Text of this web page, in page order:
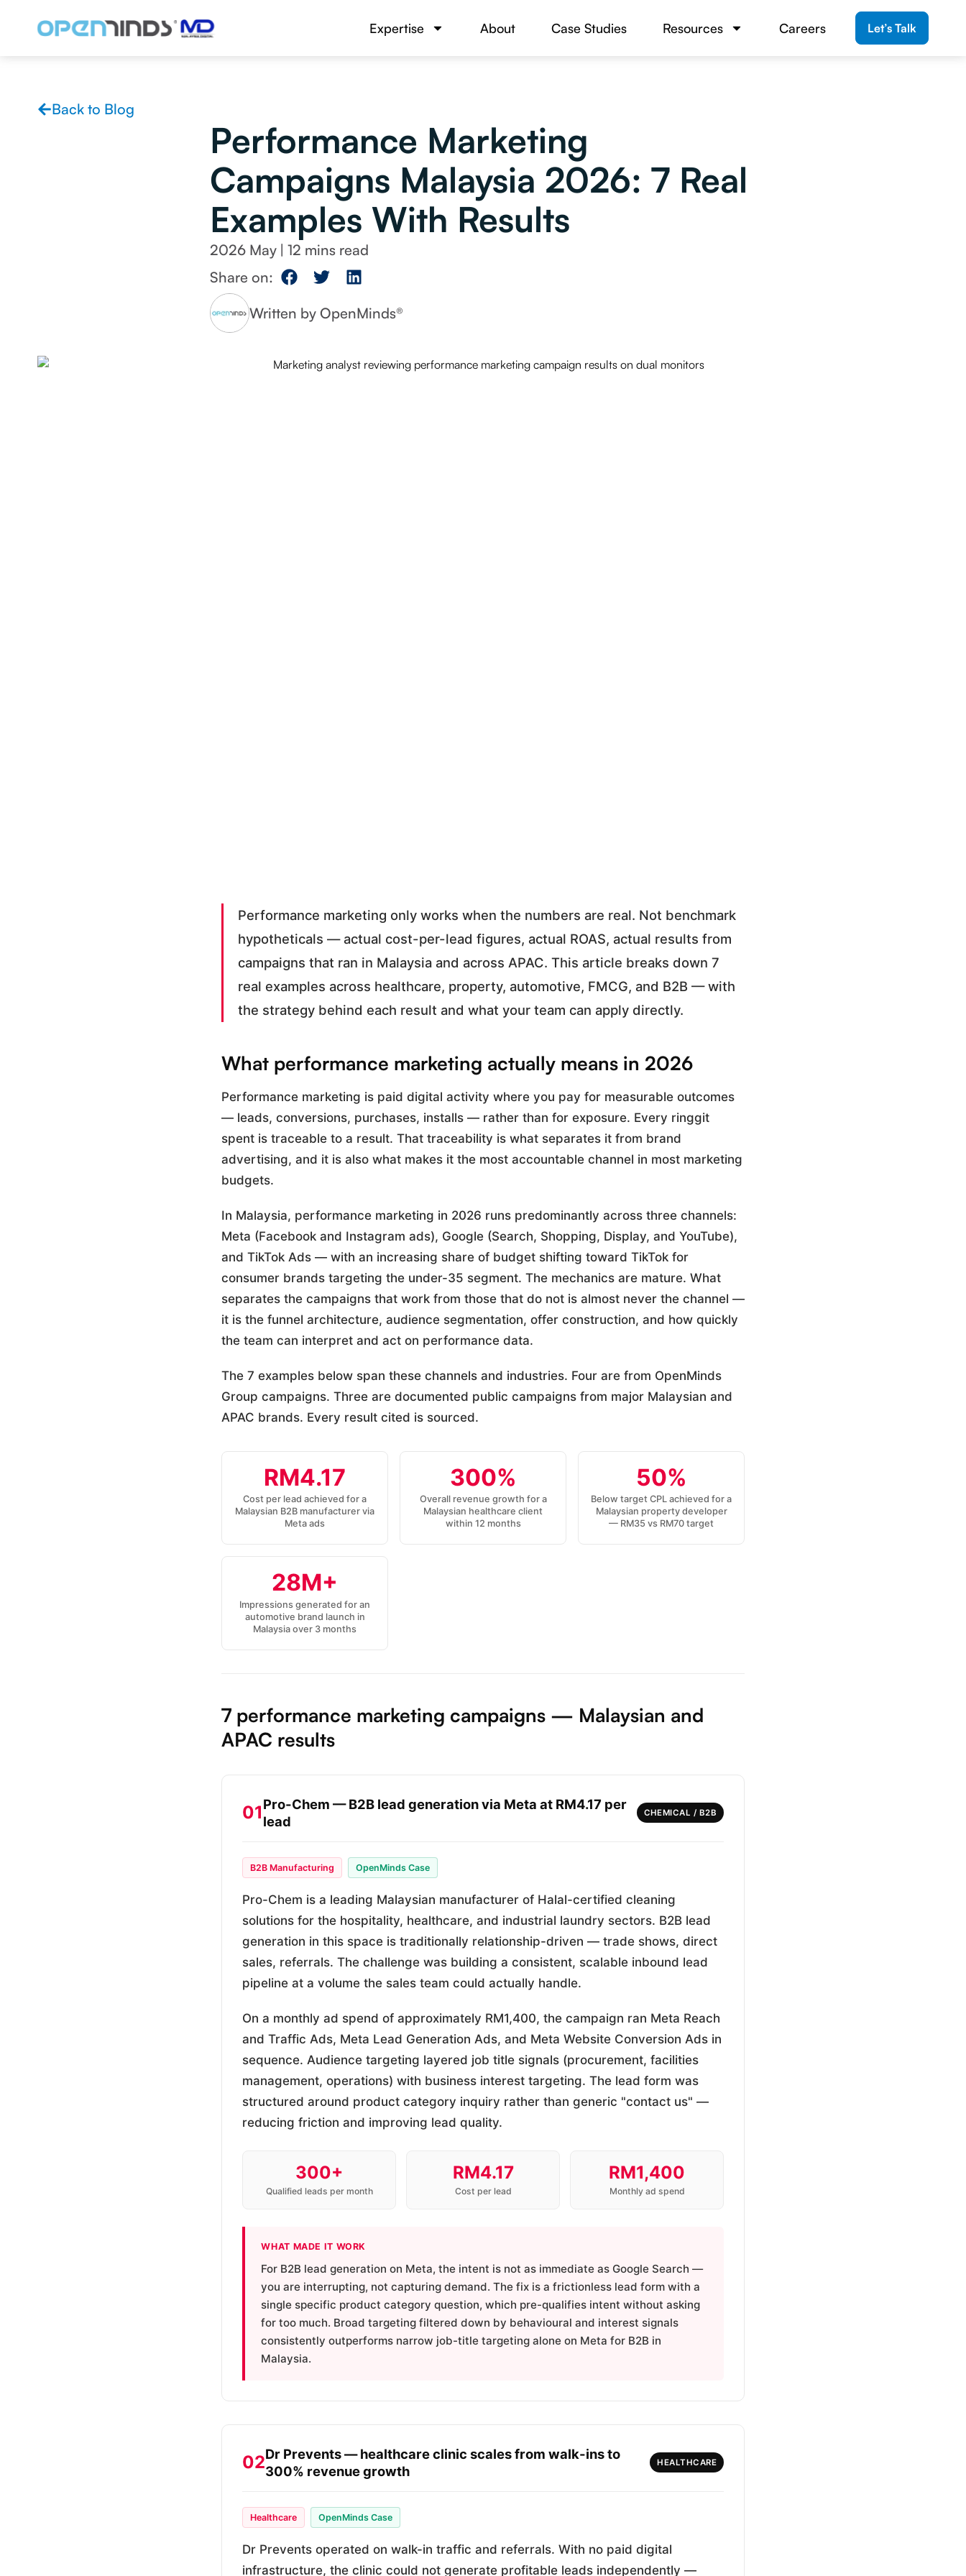
Expertise About Case Studies Resources Careers Let’s Talk
Back to Blog
Performance Marketing
Campaigns Malaysia 2026: 7 Real
Examples With Results
2026 May |
Share on:
Written by OpenMinds®
Performance marketing only works when the numbers are real. Not benchmark
hypotheticals — actual cost-per-lead figures, actual ROAS, actual results from
campaigns that ran in Malaysia and across APAC. This article breaks down 7
real examples across healthcare, property, automotive, FMCG, and B2B — with
the strategy behind each result and what your team can apply directly.
What performance marketing actually means in 2026
Performance marketing is paid digital activity where you pay for measurable outcomes
— leads, conversions, purchases, installs — rather than for exposure. Every ringgit
spent is traceable to a result. That traceability is what separates it from brand
advertising, and it is also what makes it the most accountable channel in most marketing
budgets.
In Malaysia, performance marketing in 2026 runs predominantly across three channels:
Meta (Facebook and Instagram ads), Google (Search, Shopping, Display, and YouTube),
and TikTok Ads — with an increasing share of budget shifting toward TikTok for
consumer brands targeting the under-35 segment. The mechanics are mature. What
separates the campaigns that work from those that do not is almost never the channel —
it is the funnel architecture, audience segmentation, offer construction, and how quickly
the team can interpret and act on performance data.
The 7 examples below span these channels and industries. Four are from OpenMinds
Group campaigns. Three are documented public campaigns from major Malaysian and
APAC brands. Every result cited is sourced.
RM4.17
Cost per lead achieved for a
Malaysian B2B manufacturer via
Meta ads
300%
Overall revenue growth for a
Malaysian healthcare client
within 12 months
50%
Below target CPL achieved for a
Malaysian property developer
— RM35 vs RM70 target
28M+
Impressions generated for an
automotive brand launch in
Malaysia over 3 months
7 performance marketing campaigns — Malaysian and
APAC results
01Pro-Chem — B2B lead generation via Meta at RM4.17 per
lead
CHEMICAL / B2B
B2B Manufacturing OpenMinds Case
Pro-Chem is a leading Malaysian manufacturer of Halal-certified cleaning
solutions for the hospitality, healthcare, and industrial laundry sectors. B2B lead
generation in this space is traditionally relationship-driven — trade shows, direct
sales, referrals. The challenge was building a consistent, scalable inbound lead
pipeline at a volume the sales team could actually handle.
On a monthly ad spend of approximately RM1,400, the campaign ran Meta Reach
and Traffic Ads, Meta Lead Generation Ads, and Meta Website Conversion Ads in
sequence. Audience targeting layered job title signals (procurement, facilities
management, operations) with business interest targeting. The lead form was
structured around product category inquiry rather than generic "contact us" —
reducing friction and improving lead quality.
300+
Qualified leads per month
RM4.17
Cost per lead
RM1,400
Monthly ad spend
WHAT MADE IT WORK
For B2B lead generation on Meta, the intent is not as immediate as Google Search —
you are interrupting, not capturing demand. The fix is a frictionless lead form with a
single specific product category question, which pre-qualifies intent without asking
for too much. Broad targeting filtered down by behavioural and interest signals
consistently outperforms narrow job-title targeting alone on Meta for B2B in
Malaysia.
02Dr Prevents — healthcare clinic scales from walk-ins to
300% revenue growth
HEALTHCARE
Healthcare OpenMinds Case
Dr Prevents operated on walk-in traffic and referrals. With no paid digital
infrastructure, the clinic could not generate profitable leads independently —